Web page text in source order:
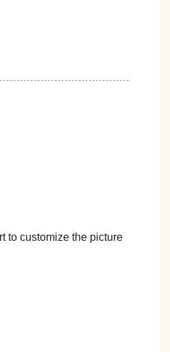
to customize the picture